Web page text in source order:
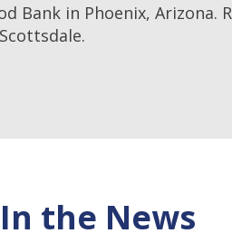
Bank in Phoenix,
In the News